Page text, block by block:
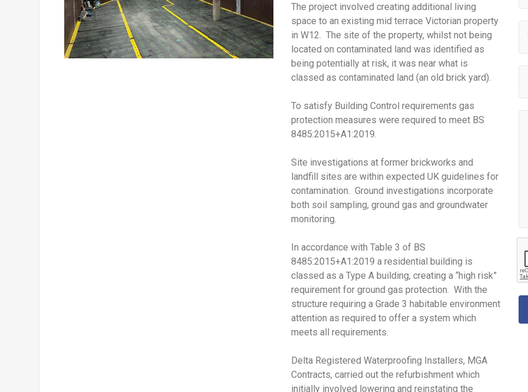
The project involved creating additional living
space to an existing mid terrace Victorian property
in W12. The site of the property, whilst not being
located on contaminated land was identified as
being potentially at risk, it was near what is
classed as contaminated land (an old brick yard).
To satisfy Building Control requirements gas
protection measures were required to meet BS
8485:2015+A1:2019.
Site investigations at former brickworks and
landfill sites are within expected UK guidelines for
contamination. Ground investigations incorporate
both soil sampling, ground gas and groundwater
monitoring.
In accordance with Table 3 of BS
8485:2015+A1:2019 a residential building is
classed as a Type A building, creating a “high risk”
requirement for ground gas protection. With the
structure requiring a Grade 3 habitable environment
attention as required to offer a system which
meets all requirements.
Delta Registered Waterproofing Installers, MGA
Contracts, carried out the refurbishment which
initially involved lowering and reinstating the